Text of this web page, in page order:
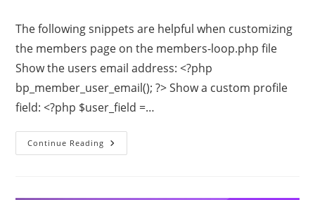
The following snippets are helpful when customizing
the members page on the members-loop.php file
Show the users email address: <?php
bp_member_user_email(); ?> Show a custom profile
field: <?php $user_field =…
Continue Reading